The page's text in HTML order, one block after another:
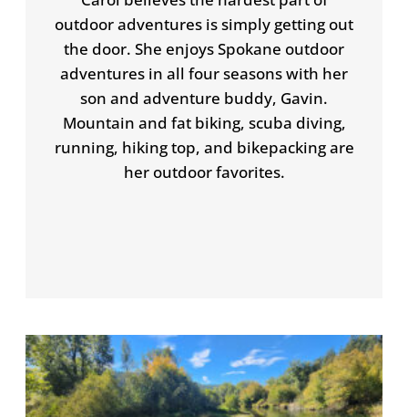
outdoor adventures is simply getting out
the door. She enjoys Spokane outdoor
adventures in all four seasons with her
son and adventure buddy, Gavin.
Mountain and fat biking, scuba diving,
running, hiking top, and bikepacking are
her outdoor favorites.
P
a
g
e
P
a
g
e
P
a
g
e
a
g
e